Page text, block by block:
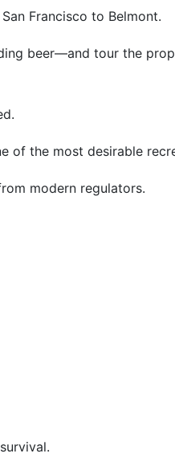
Francisco to Belmont.
beer—and tour the
of the most desirable
modern regulators.